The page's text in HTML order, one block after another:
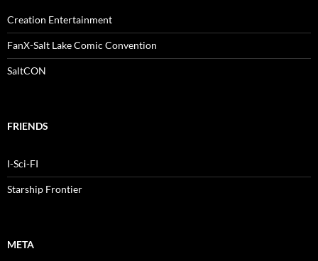
Creation Entertainment
FanX-Salt Lake Comic Convention
SaltCON
FRIENDS
I-Sci-FI
Starship Frontier
META